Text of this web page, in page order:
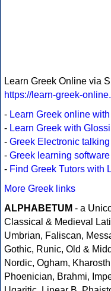
Learn Greek Online via
https://learn-greek-
- Learn Greek online
- Learn Greek with
- Greek Electronic
- Greek learning software
- Find Greek Tutors with
More Greek links
ALPHABETUM - a
Classical & Medieval
Umbrian, Faliscan,
Gothic, Runic, Old &
Nordic, Ogham,
Phoenician, Brahmi,